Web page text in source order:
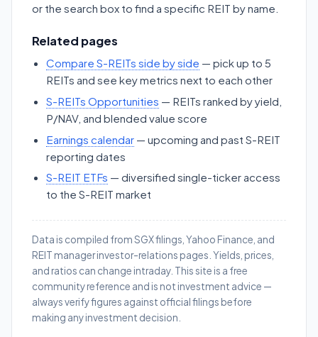
or the search box to find a specific REIT by name.
Related pages
Compare S-REITs side by side — pick up to 5
REITs and see key metrics next to each other
S-REITs Opportunities — REITs ranked by yield,
P/NAV, and blended value score
Earnings calendar — upcoming and past S-REIT
reporting dates
S-REIT ETFs — diversified single-ticker access
to the S-REIT market
Data is compiled from SGX filings, Yahoo Finance, and
REIT manager investor-relations pages. Yields, prices,
and ratios can change intraday. This site is a free
community reference and is not investment advice —
always verify figures against official filings before
making any investment decision.